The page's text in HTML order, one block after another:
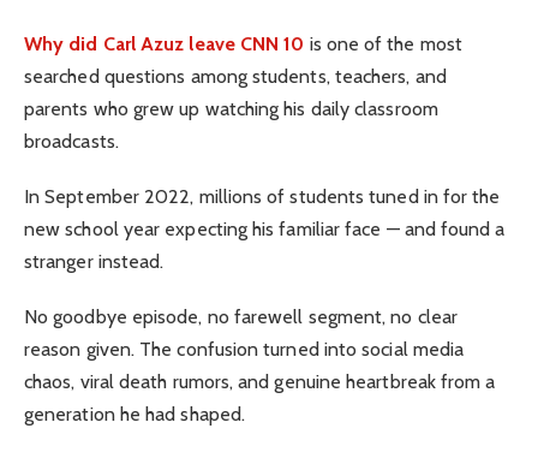
Why did Carl Azuz leave CNN 10 is one of the most
searched questions among students, teachers, and
parents who grew up watching his daily classroom
broadcasts.
In September 2022, millions of students tuned in for the
new school year expecting his familiar face — and found a
stranger instead.
No goodbye episode, no farewell segment, no clear
reason given. The confusion turned into social media
chaos, viral death rumors, and genuine heartbreak from a
generation he had shaped.